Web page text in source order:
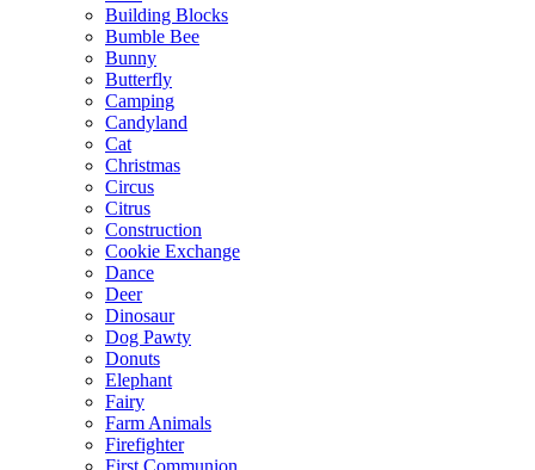
Building Blocks
Bumble Bee
Bunny
Butterfly
Camping
Candyland
Cat
Christmas
Circus
Citrus
Construction
Cookie Exchange
Dance
Deer
Dinosaur
Dog Pawty
Donuts
Elephant
Fairy
Farm Animals
Firefighter
First Communion